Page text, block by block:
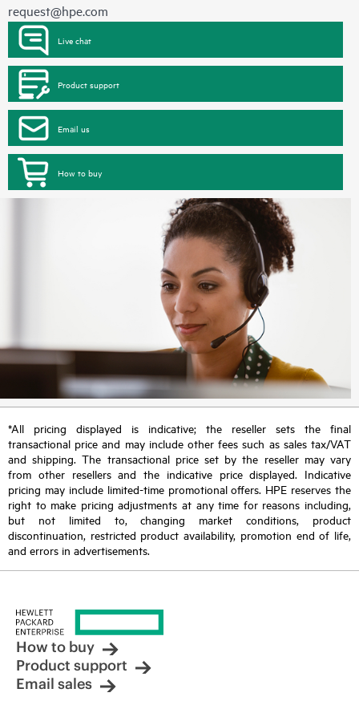
request@hpe.com
Live chat
Product support
Email us
How to buy
*All pricing displayed is indicative; the reseller sets the final
transactional price and may include other fees such as sales tax/VAT
and shipping. The transactional price set by the reseller may vary
from other resellers and the indicative price displayed. Indicative
pricing may include limited-time promotional offers. HPE reserves the
right to make pricing adjustments at any time for reasons including,
but not limited to, changing market conditions, product
discontinuation, restricted product availability, promotion end of life,
and errors in advertisements.
How to buy
Product support
Email sales